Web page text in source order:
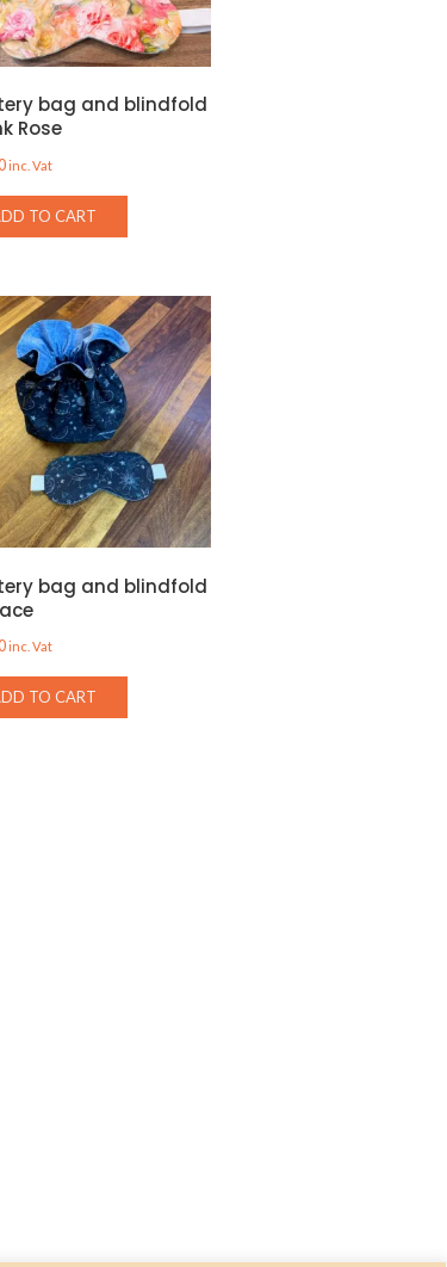
bag and blindfold
Rose
inc. Vat
TO CART
bag and blindfold
inc. Vat
TO CART